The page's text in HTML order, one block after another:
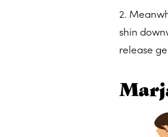
2.
shin
release